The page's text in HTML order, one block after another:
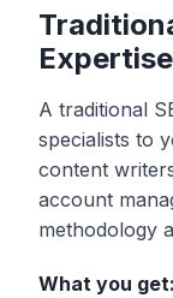
A traditional
specialists to
content
account
methodology
What you get: